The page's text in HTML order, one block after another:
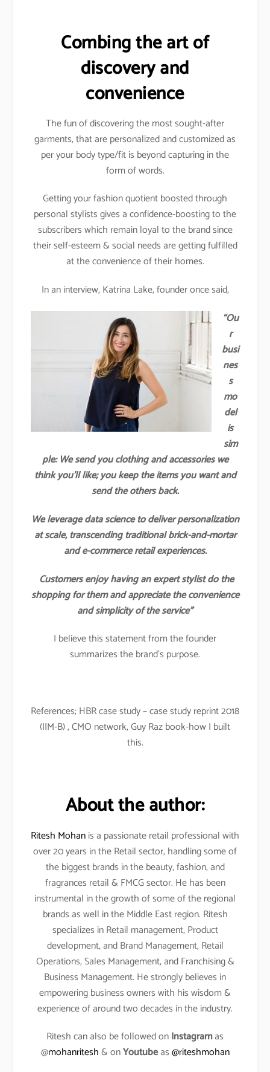
Combing the art of
discovery and
convenience
The fun of discovering the most sought-after
garments, that are personalized and customized as
per your body type/fit is beyond capturing in the
form of words.
Getting your fashion quotient boosted through
personal stylists gives a confidence-boosting to the
subscribers which remain loyal to the brand since
their self-esteem & social needs are getting fulfilled
at the convenience of their homes.
In an interview, Katrina Lake, founder once said,
“Ou
r
busi
nes
s
mo
del
is
sim
ple: We send you clothing and accessories we
think you’ll like; you keep the items you want and
send the others back.
We leverage data science to deliver personalization
at scale, transcending traditional brick-and-mortar
and e-commerce retail experiences.
Customers enjoy having an expert stylist do the
shopping for them and appreciate the convenience
and simplicity of the service”
I believe this statement from the founder
summarizes the brand’s purpose.
References; HBR case study – case study reprint 2018
(IIM-B) , CMO network, Guy Raz book-how I built
this.
About the author:
Ritesh Mohanis a passionate retail professional with
over 20 years in the Retail sector, handling some of
the biggest brands in the beauty, fashion, and
fragrances retail & FMCG sector. He has been
instrumental in the growth of some of the regional
brands as well in the Middle East region. Ritesh
specializes in Retail management, Product
development, and Brand Management, Retail
Operations, Sales Management, and Franchising &
Business Management. He strongly believes in
empowering business owners with his wisdom &
experience of around two decades in the industry.
Ritesh can also be followed onInstagramas
@mohanritesh& onYoutubeas@riteshmohan